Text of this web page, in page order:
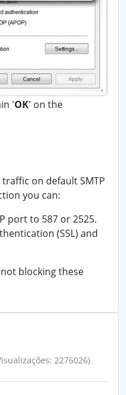
'OK' on the
on default SMTP
you can:
port to 587 or 2525.
(SSL) and
blocking these
2276026)